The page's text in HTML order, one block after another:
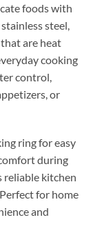
foods with
steel,
are heat
cooking
control,
or
ring for easy
during
reliable kitchen
for home
and